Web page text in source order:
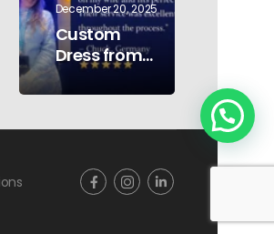
December 20, 2025
Custom
Dress from
AI to Reality:
Hand
Testimonial